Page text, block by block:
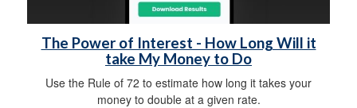
The Power of Interest - How Long Will it
take My Money to Do
Use the Rule of 72 to estimate how long it takes your
money to double at a given rate.